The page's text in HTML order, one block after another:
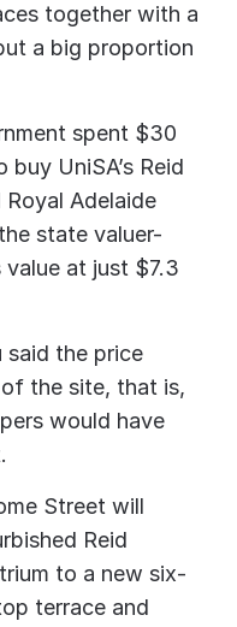
together with a
a big proportion
spent $30
UniSA’s Reid
Adelaide
state valuer-
value at just $7.3
said the price
the site, that is,
would have
Street will
Reid
to a new six-
terrace and